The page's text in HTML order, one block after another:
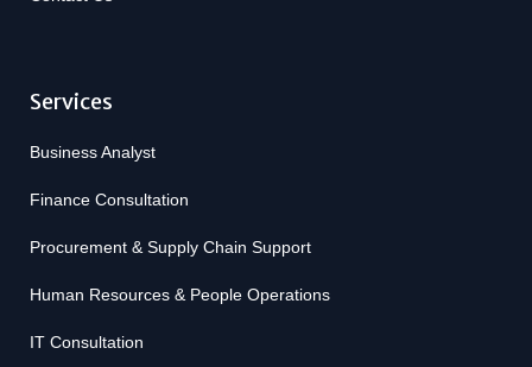
Services
Business Analyst
Finance Consultation
Procurement & Supply Chain Support
Human Resources & People Operations
IT Consultation